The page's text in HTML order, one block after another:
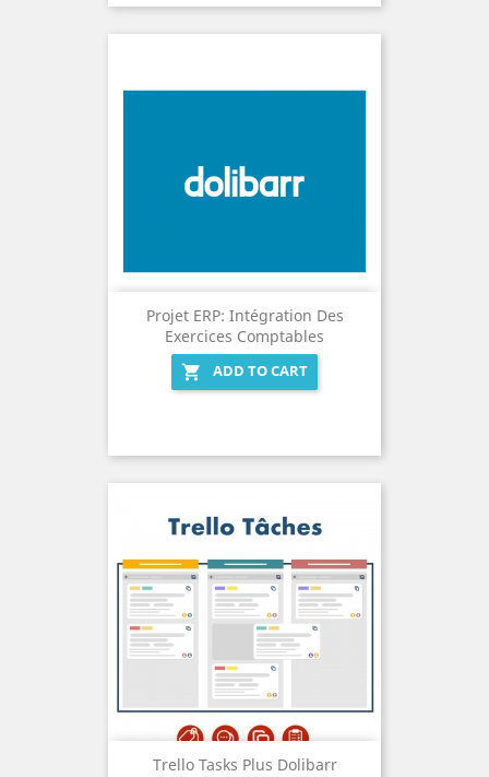
Projet ERP: Intégration Des
Exercices Comptables

ADD TO CART
Trello Tasks Plus Dolibarr